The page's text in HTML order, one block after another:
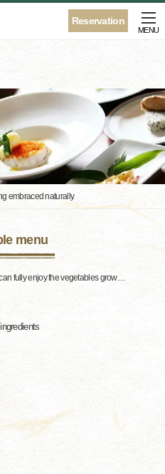
Reservation
MENU
embraced naturally
menu
fully enjoy the vegetables grow…